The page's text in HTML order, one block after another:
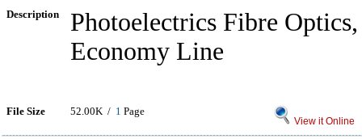
Description
Photoelectrics Fibre
Economy Line
File Size 52.00K / 1 Page
View it Online